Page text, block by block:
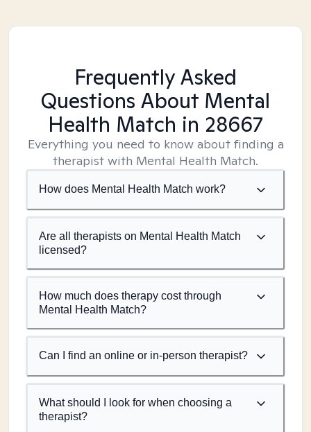
Frequently Asked
Questions About Mental
Health Match in 28667
Everything you need to know about finding a
therapist with Mental Health Match.
How does Mental Health Match work?
Are all therapists on Mental Health Match
licensed?
How much does therapy cost through
Mental Health Match?
Can I find an online or in-person therapist?
What should I look for when choosing a
therapist?